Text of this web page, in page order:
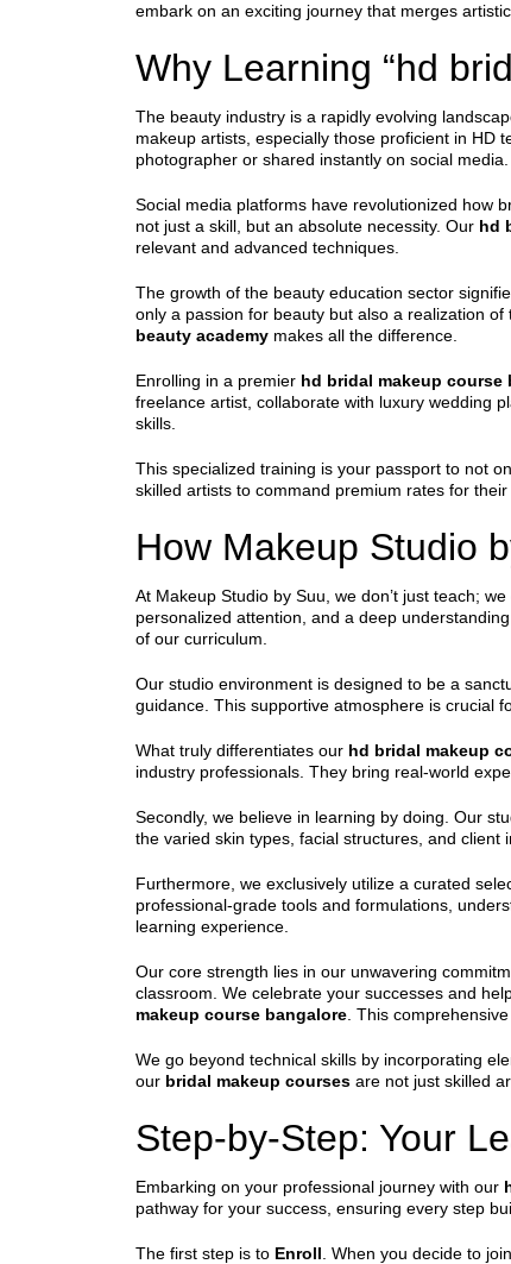
embark on an exciting journey that merges
Why Learning “hd
The beauty industry is a rapidly evolving
makeup artists, especially those proficient in HD
photographer or shared instantly on social media.
Social media platforms have revolutionized how
not just a skill, but an absolute necessity. Our hd
relevant and advanced techniques.
The growth of the beauty education sector
only a passion for beauty but also a realization
beauty academy makes all the difference.
Enrolling in a premier hd bridal makeup course
freelance artist, collaborate with luxury wedding
skills.
This specialized training is your passport to not
skilled artists to command premium rates for
How Makeup Studio
At Makeup Studio by Suu, we don’t just teach;
personalized attention, and a deep
of our curriculum.
Our studio environment is designed to be a
guidance. This supportive atmosphere is crucial
What truly differentiates our hd bridal makeup
industry professionals. They bring real-world
Secondly, we believe in learning by doing. Our
the varied skin types, facial structures, and client
Furthermore, we exclusively utilize a curated
professional-grade tools and formulations,
learning experience.
Our core strength lies in our unwavering
classroom. We celebrate your successes and
makeup course bangalore . This
We go beyond technical skills by incorporating
our bridal makeup courses are not just skilled
Step-by-Step: Your
Embarking on your professional journey with our
pathway for your success, ensuring every step
The first step is to Enroll . When you decide to